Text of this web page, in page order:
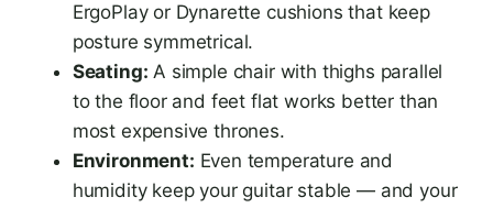
ErgoPlay or Dynarette cushions that keep
posture symmetrical.
Seating: A simple chair with thighs parallel
to the floor and feet flat works better than
most expensive thrones.
Environment: Even temperature and
humidity keep your guitar stable — and your